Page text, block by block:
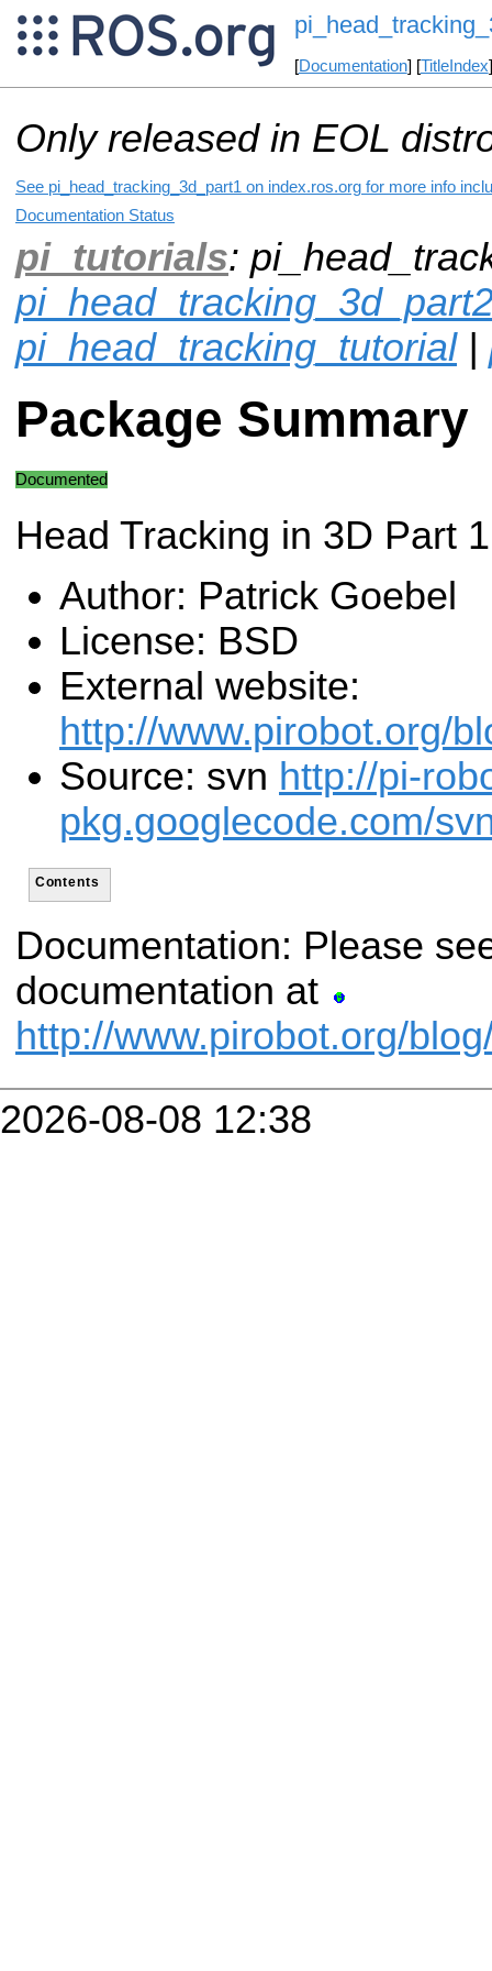
[Documentation] [TitleIndex
Only released in EOL
See pi_head_tracking_3d_part1 on index.ros.org for more info
Documentation Status
pi_tutorials:
pi_head_tracking_tutorial|
Package Summary
Documented
Head Tracking in 3D Part 1
Author: Patrick Goebel
License: BSD
External website:
http://www.pirobot.org/
Source: svn http://pi-
pkg.googlecode.com/
Contents
Documentation: Please
documentation at
http://www.pirobot.org/
2026-08-08 12:38